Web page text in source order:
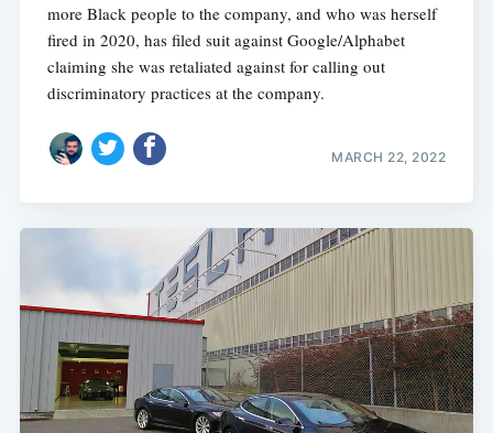
more Black people to the company, and who was herself
fired in 2020, has filed suit against Google/Alphabet
claiming she was retaliated against for calling out
discriminatory practices at the company.
MARCH 22, 2022